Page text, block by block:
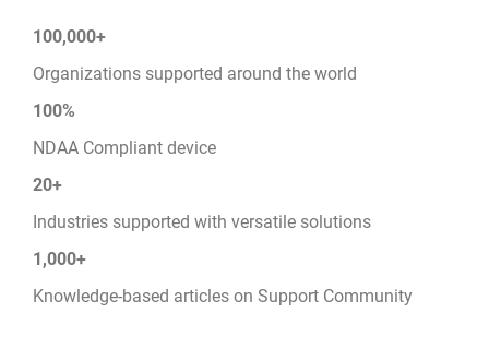
100,000+
Organizations supported around the world
100%
NDAA Compliant device
20+
Industries supported with versatile solutions
1,000+
Knowledge-based articles on Support Community